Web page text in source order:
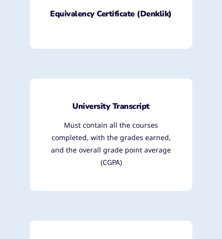
Equivalency Certificate (Denklik)​
University Transcript
Must contain all the courses
completed, with the grades earned,
and the overall grade point average
(CGPA)